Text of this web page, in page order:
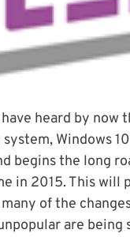
heard by now
Windows
begins the long
in 2015. This will
of the
are being